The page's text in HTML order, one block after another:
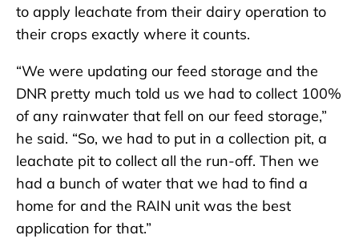
to apply leachate from their dairy operation to
their crops exactly where it counts.
“We were updating our feed storage and the
DNR pretty much told us we had to collect 100%
of any rainwater that fell on our feed storage,”
he said. “So, we had to put in a collection pit, a
leachate pit to collect all the run-off. Then we
had a bunch of water that we had to find a
home for and the RAIN unit was the best
application for that.”